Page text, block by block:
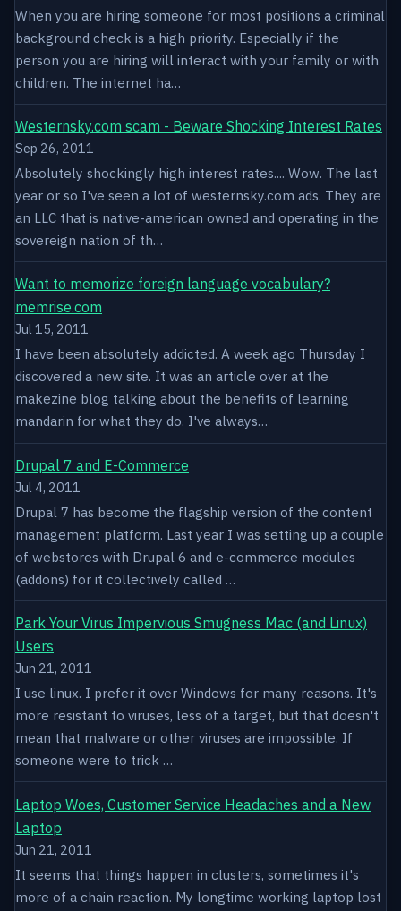
When you are hiring someone for most positions a criminal
background check is a high priority. Especially if the
person you are hiring will interact with your family or with
children. The internet ha…
Westernsky.com scam - Beware Shocking Interest Rates
Sep 26, 2011
Absolutely shockingly high interest rates.... Wow. The last
year or so I've seen a lot of westernsky.com ads. They are
an LLC that is native-american owned and operating in the
sovereign nation of th…
Want to memorize foreign language vocabulary?
memrise.com
Jul 15, 2011
I have been absolutely addicted. A week ago Thursday I
discovered a new site. It was an article over at the
makezine blog talking about the benefits of learning
mandarin for what they do. I've always…
Drupal 7 and E-Commerce
Jul 4, 2011
Drupal 7 has become the flagship version of the content
management platform. Last year I was setting up a couple
of webstores with Drupal 6 and e-commerce modules
(addons) for it collectively called …
Park Your Virus Impervious Smugness Mac (and Linux)
Users
Jun 21, 2011
I use linux. I prefer it over Windows for many reasons. It's
more resistant to viruses, less of a target, but that doesn't
mean that malware or other viruses are impossible. If
someone were to trick …
Laptop Woes, Customer Service Headaches and a New
Laptop
Jun 21, 2011
It seems that things happen in clusters, sometimes it's
more of a chain reaction. My longtime working laptop lost